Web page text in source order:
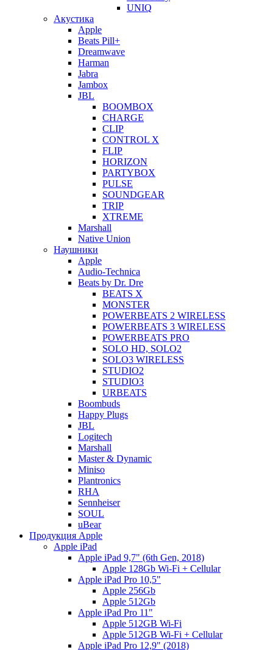
UNIQ
Акустика
Apple
Beats Pill+
Dreamwave
Harman
Jabra
Jambox
JBL
BOOMBOX
CHARGE
CLIP
CONTROL X
FLIP
HORIZON
PARTYBOX
PULSE
SOUNDGEAR
TRIP
XTREME
Marshall
Native Union
Наушники
Apple
Audio-Technica
Beats by Dr. Dre
BEATS X
MONSTER
POWERBEATS 2 WIRELESS
POWERBEATS 3 WIRELESS
POWERBEATS PRO
SOLO HD, SOLO2
SOLO3 WIRELESS
STUDIO2
STUDIO3
URBEATS
Boombuds
Happy Plugs
JBL
Logitech
Marshall
Master & Dynamic
Miniso
Plantronics
RHA
Sennheiser
SOUL
uBear
Продукция Apple
Apple iPad
Apple iPad 9,7" (6th Gen, 2018)
Apple 128Gb Wi-Fi + Cellular
Apple iPad Pro 10,5"
Apple 256Gb
Apple 512Gb
Apple iPad Pro 11"
Apple 512GB Wi-Fi
Apple 512GB Wi-Fi + Cellular
Apple iPad Pro 12,9" (2018)